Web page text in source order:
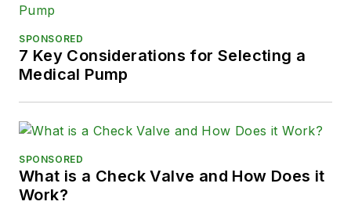
SPONSORED
7 Key Considerations for Selecting a
Medical Pump
SPONSORED
What is a Check Valve and How Does it
Work?